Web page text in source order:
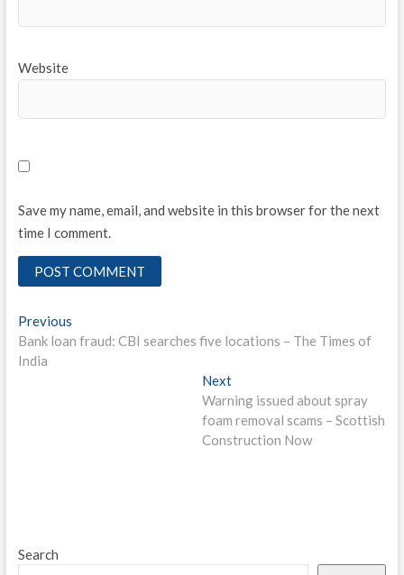
Website
Save my name, email, and website in this browser for the next
time I comment.
Post
navigation
PreviousPrevious
post:
Bank loan fraud: CBI searches five locations – The Times of
India
NextNext
post:
Warning issued about spray
foam removal scams – Scottish
Construction Now
Search